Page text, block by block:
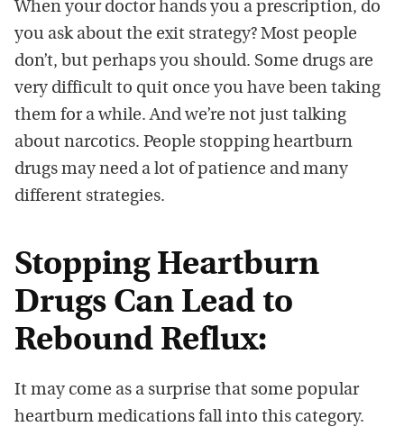
When your doctor hands you a prescription, do
you ask about the exit strategy? Most people
don’t, but perhaps you should. Some drugs are
very difficult to quit once you have been taking
them for a while. And we’re not just talking
about narcotics. People stopping heartburn
drugs may need a lot of patience and many
different strategies.
Stopping Heartburn
Drugs Can Lead to
Rebound Reflux:
It may come as a surprise that some popular
heartburn medications fall into this category.